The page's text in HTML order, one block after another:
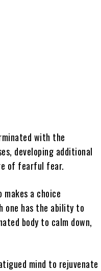
with the
developing additional
of fearful fear.
a choice
one has the ability to
body to calm down,
mind to rejuvenate